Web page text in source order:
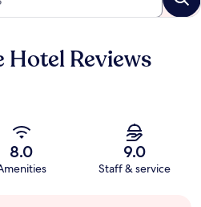
Hotel Reviews
8.0 9.0
Staff & service